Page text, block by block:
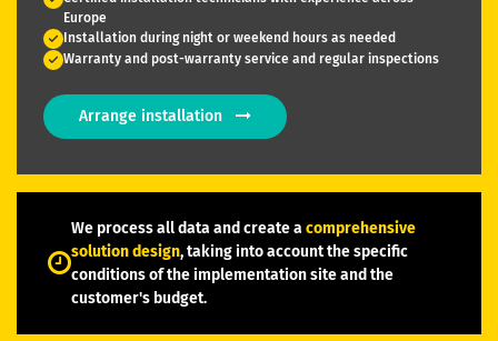
Europe
Installation during night or weekend hours as needed
Warranty and post-warranty service and regular inspections
Arrange installation
We process all data and create a comprehensive
solution design, taking into account the specific
conditions of the implementation site and the
customer's budget.